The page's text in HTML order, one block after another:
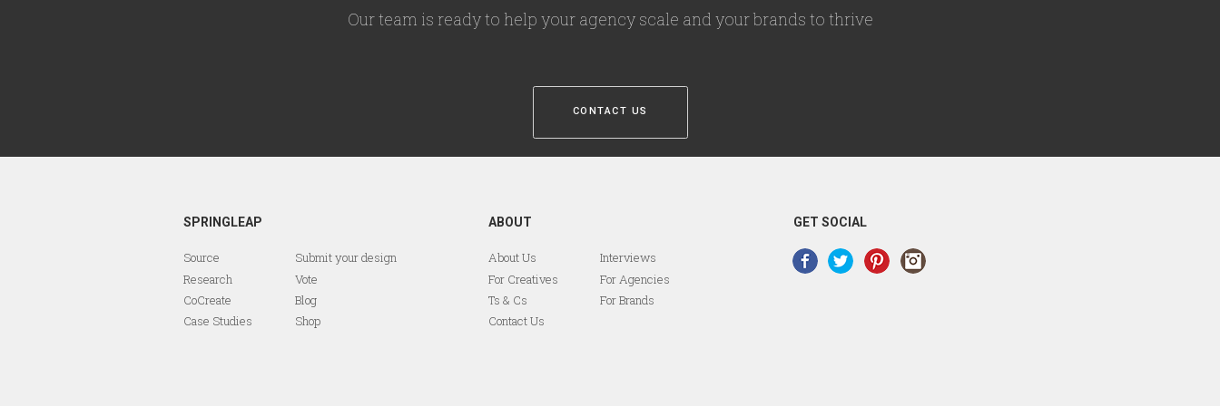
Our team is ready to help your agency scale and your brands to thrive
CONTACT US
SPRINGLEAP
Source
Submit your design
Research
Vote
CoCreate
Blog
Case Studies
Shop
ABOUT
About Us
Interviews
For Creatives
For Agencies
Ts & Cs
For Brands
Contact Us
GET SOCIAL